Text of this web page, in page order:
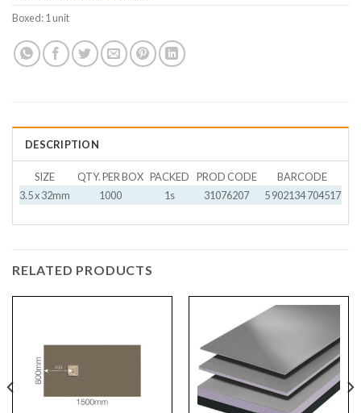
Boxed:1 unit
DESCRIPTION
SIZE QTY. PER BOX PACKED PROD CODE
BARCODE
3.5 x 32mm
1000 1s 31076207 5 902134 704517
RELATED PRODUCTS